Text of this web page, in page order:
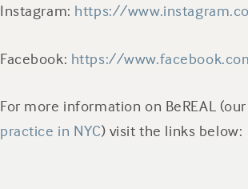
Instagram: https://
Facebook: https://
For more information on BeREAL (our
practice in NYC) visit the links below: